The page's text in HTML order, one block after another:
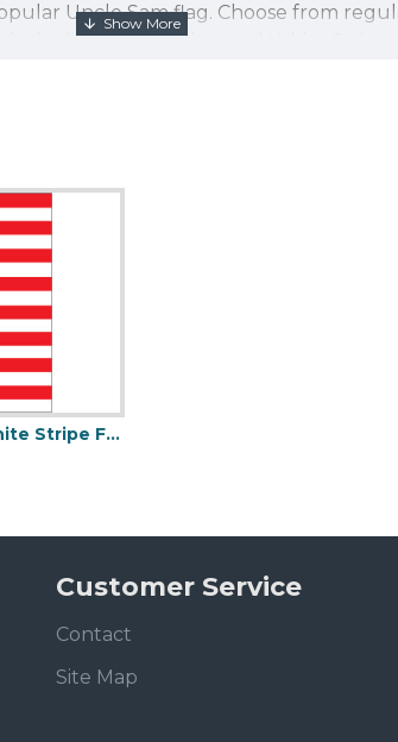
Uncle Sam flag. Choose from
the blue in our Blue and White Stripe
Horizontal Stars and Stripes Flag
Customer Service
Contact
Site Map